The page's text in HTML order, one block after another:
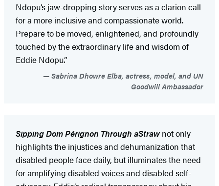
Ndopu’s jaw-dropping story serves as a clarion call
for a more inclusive and compassionate world.
Prepare to be moved, enlightened, and profoundly
touched by the extraordinary life and wisdom of
Eddie Ndopu.”
Sabrina Dhowre Elba, actress, model, and UN
Goodwill Ambassador
Sipping Dom Pérignon Through aStrawnot only
highlights the injustices and dehumanization that
disabled people face daily, but illuminates the need
for amplifying disabled voices and disabled self-